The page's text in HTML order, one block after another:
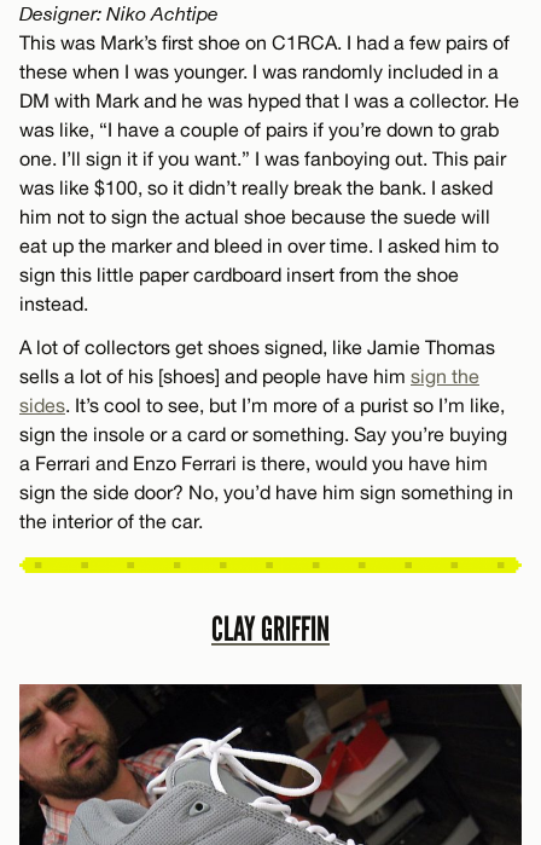
Designer: Niko Achtipe
This was Mark’s first shoe on C1RCA. I had a few pairs of
these when I was younger. I was randomly included in a
DM with Mark and he was hyped that I was a collector. He
was like, “I have a couple of pairs if you’re down to grab
one. I’ll sign it if you want.” I was fanboying out. This pair
was like $100, so it didn’t really break the bank. I asked
him not to sign the actual shoe because the suede will
eat up the marker and bleed in over time. I asked him to
sign this little paper cardboard insert from the shoe
instead.
A lot of collectors get shoes signed, like Jamie Thomas
sells a lot of his [shoes] and people have him sign the
sides. It’s cool to see, but I’m more of a purist so I’m like,
sign the insole or a card or something. Say you’re buying
a Ferrari and Enzo Ferrari is there, would you have him
sign the side door? No, you’d have him sign something in
the interior of the car.
CLAY GRIFFIN